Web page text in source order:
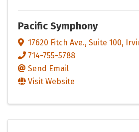
Pacific Symphony
17620 Fitch Ave., Suite 100,
714-755-5788
Send Email
Visit Website